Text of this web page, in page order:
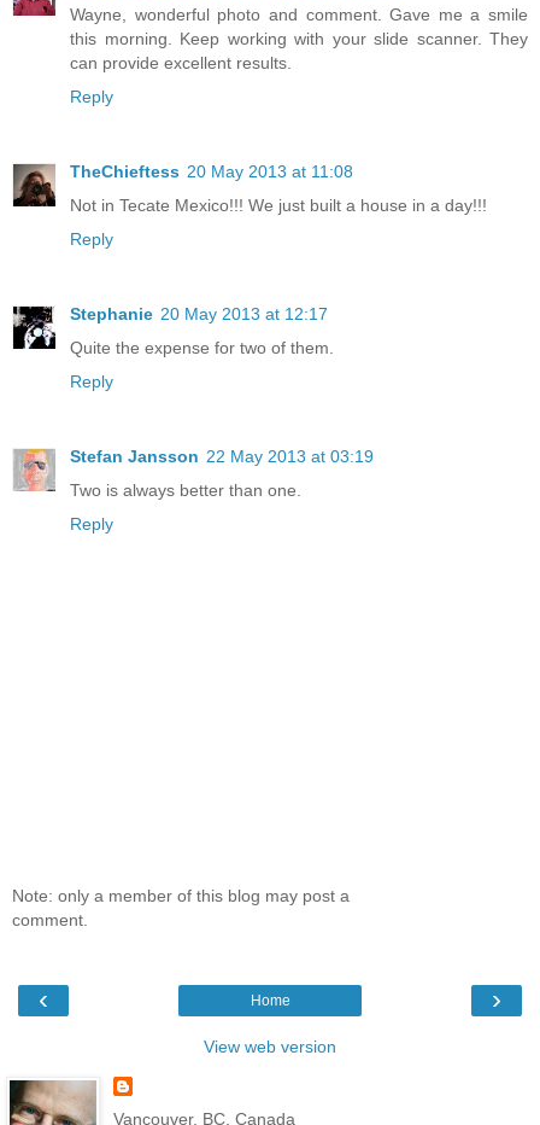
Wayne, wonderful photo and comment. Gave me a smile
this morning. Keep working with your slide scanner. They
can provide excellent results.
Reply
TheChieftess 20 May 2013 at 11:08
Not in Tecate Mexico!!! We just built a house in a day!!!
Reply
Stephanie 20 May 2013 at 12:17
Quite the expense for two of them.
Reply
Stefan Jansson 22 May 2013 at 03:19
Two is always better than one.
Reply
Note: only a member of this blog may post a
comment.
‹ ›
Home
View web version
Vancouver, BC, Canada